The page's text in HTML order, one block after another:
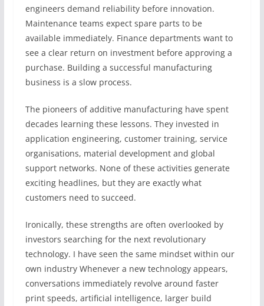
engineers demand reliability before innovation.
Maintenance teams expect spare parts to be
available immediately. Finance departments want to
see a clear return on investment before approving a
purchase. Building a successful manufacturing
business is a slow process.
The pioneers of additive manufacturing have spent
decades learning these lessons. They invested in
application engineering, customer training, service
organisations, material development and global
support networks. None of these activities generate
exciting headlines, but they are exactly what
customers need to succeed.
Ironically, these strengths are often overlooked by
investors searching for the next revolutionary
technology. I have seen the same mindset within our
own industry Whenever a new technology appears,
conversations immediately revolve around faster
print speeds, artificial intelligence, larger build